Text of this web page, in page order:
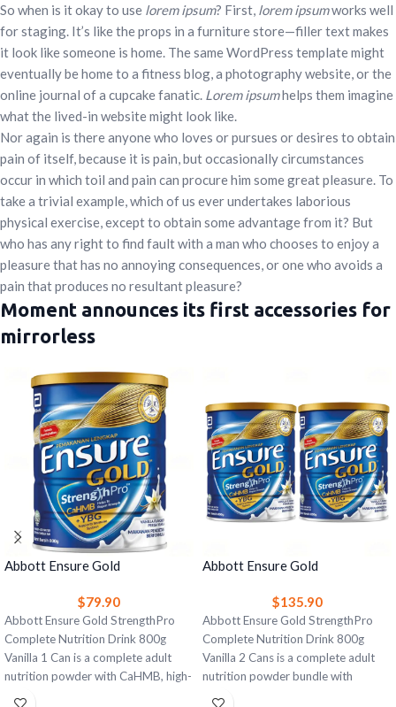
So when is it okay to use lorem ipsum? First, lorem ipsumworks well
for staging. It’s like the props in a furniture store—filler text makes
it look like someone is home. The same WordPress template might
eventually be home to a fitness blog, a photography website, or the
online journal of a cupcake fanatic. Lorem ipsumhelps them imagine
what the lived-in website might look like.
Nor again is there anyone who loves or pursues or desires to obtain
pain of itself, because it is pain, but occasionally circumstances
occur in which toil and pain can procure him some great pleasure. To
take a trivial example, which of us ever undertakes laborious
physical exercise, except to obtain some advantage from it? But
who has any right to find fault with a man who chooses to enjoy a
pleasure that has no annoying consequences, or one who avoids a
pain that produces no resultant pleasure?
Moment announces its first accessories for
mirrorless
Abbott Ensure Gold
Nutrition Drink 800g Vanilla 1
Can – Strength, Bone & Immune
Support
$79.90
Abbott Ensure Gold StrengthPro
Complete Nutrition Drink 800g
Vanilla 1 Can is a complete adult
nutrition powder with CaHMB, high-
Abbott Ensure Gold
Nutrition Drink 800g Vanilla 2
Cans – Strength, Bone & Immune
Support
$135.90
Abbott Ensure Gold StrengthPro
Complete Nutrition Drink 800g
Vanilla 2 Cans is a complete adult
nutrition powder bundle with